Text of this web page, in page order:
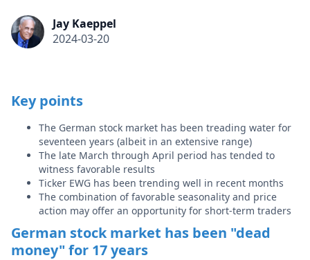
Jay Kaeppel
2024-03-20
Key points
The German stock market has been treading water for
seventeen years (albeit in an extensive range)
The late March through April period has tended to
witness favorable results
Ticker EWG has been trending well in recent months
The combination of favorable seasonality and price
action may offer an opportunity for short-term traders
German stock market has been "dead
money" for 17 years